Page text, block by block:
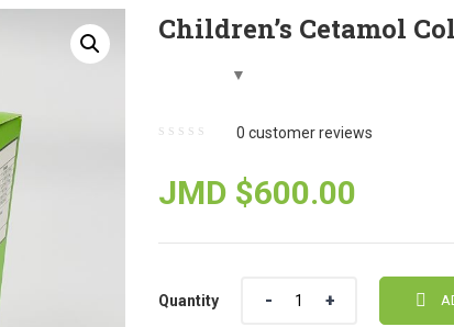
Children’s Cetamol
0 customer reviews
JMD $600.00
Quantity